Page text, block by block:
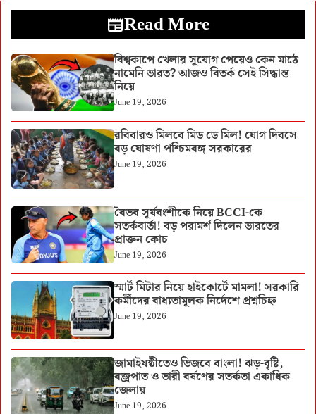
Read More
বিশ্বকাপে খেলার সুযোগ পেয়েও কেন মাঠে
নামেনি ভারত? আজও বিতর্ক সেই সিদ্ধান্ত
নিয়ে
June 19, 2026
রবিবারও মিলবে মিড ডে মিল! যোগ দিবসে
বড় ঘোষণা পশ্চিমবঙ্গ সরকারের
June 19, 2026
বৈভব সূর্যবংশীকে নিয়ে BCCI-কে
সতর্কবার্তা! বড় পরামর্শ দিলেন ভারতের
প্রাক্তন কোচ
June 19, 2026
স্মার্ট মিটার নিয়ে হাইকোর্টে মামলা! সরকারি
কর্মীদের বাধ্যতামূলক নির্দেশে প্রশ্নচিহ্ন
June 19, 2026
জামাইষষ্ঠীতেও ভিজবে বাংলা! ঝড়-বৃষ্টি,
বজ্রপাত ও ভারী বর্ষণের সতর্কতা একাধিক
জেলায়
June 19, 2026